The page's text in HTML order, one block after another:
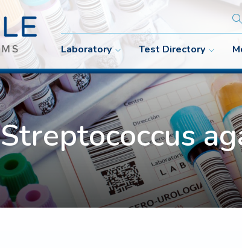
Laboratory Test Directory
Streptococcus